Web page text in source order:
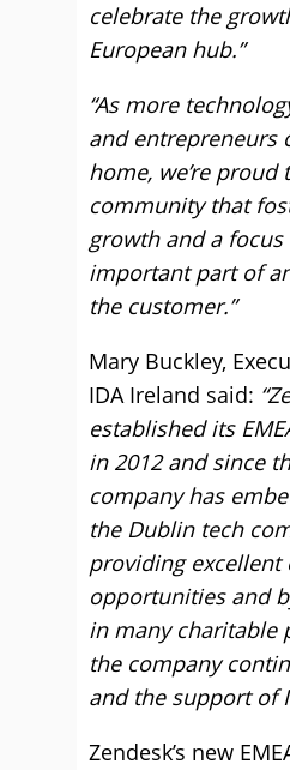
celebrate the
European hub.”
“As more
and entrepreneurs
home, we’re
community that
growth and a
important part of
the customer.”
Mary Buckley,
IDA Ireland said:
established its
in 2012 and since
company has
the Dublin tech
providing excellent
opportunities and
in many charitable
the company
and the support of
Zendesk’s new